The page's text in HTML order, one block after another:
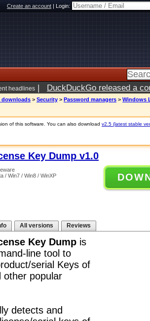
Create an account|Login:
headlines | DuckDuckGo released a
downloads > Security > Password managers > Windows
of this software. You can also download v2.5 (latest stable
Key Dump v1.0
/ Win7 / Win8 / WinXP
All versions Reviews
Key Dump is
line tool to
serial Keys of
other popular
detects and